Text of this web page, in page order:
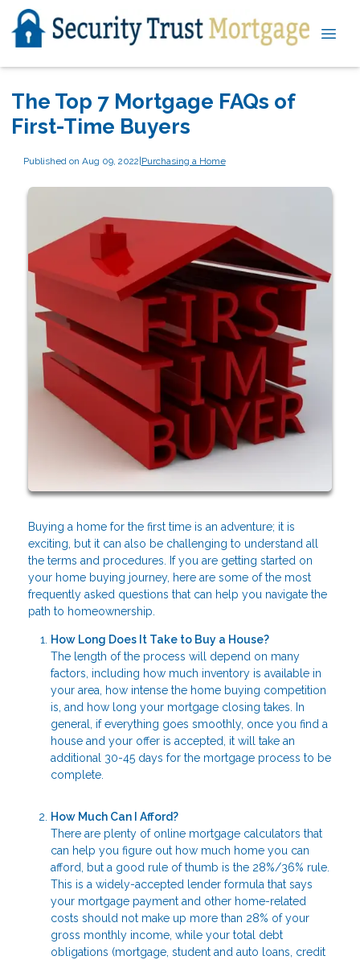
The Top 7 Mortgage FAQs of
First-Time Buyers
Published on Aug 09, 2022|Purchasing a Home
Buying a home for the first time is an adventure; it is
exciting, but it can also be challenging to understand all
the terms and procedures. If you are getting started on
your home buying journey, here are some of the most
frequently asked questions that can help you navigate the
path to homeownership.
How Long Does It Take to Buy a House?
The length of the process will depend on many
factors, including how much inventory is available in
your area, how intense the home buying competition
is, and how long your mortgage closing takes. In
general, if everything goes smoothly, once you find a
house and your offer is accepted, it will take an
additional 30-45 days for the mortgage process to be
complete.
How Much Can I Afford?
There are plenty of online mortgage calculators that
can help you figure out how much home you can
afford, but a good rule of thumb is the 28%/36% rule.
This is a widely-accepted lender formula that says
your mortgage payment and other home-related
costs should not make up more than 28% of your
gross monthly income, while your total debt
obligations (mortgage, student and auto loans, credit